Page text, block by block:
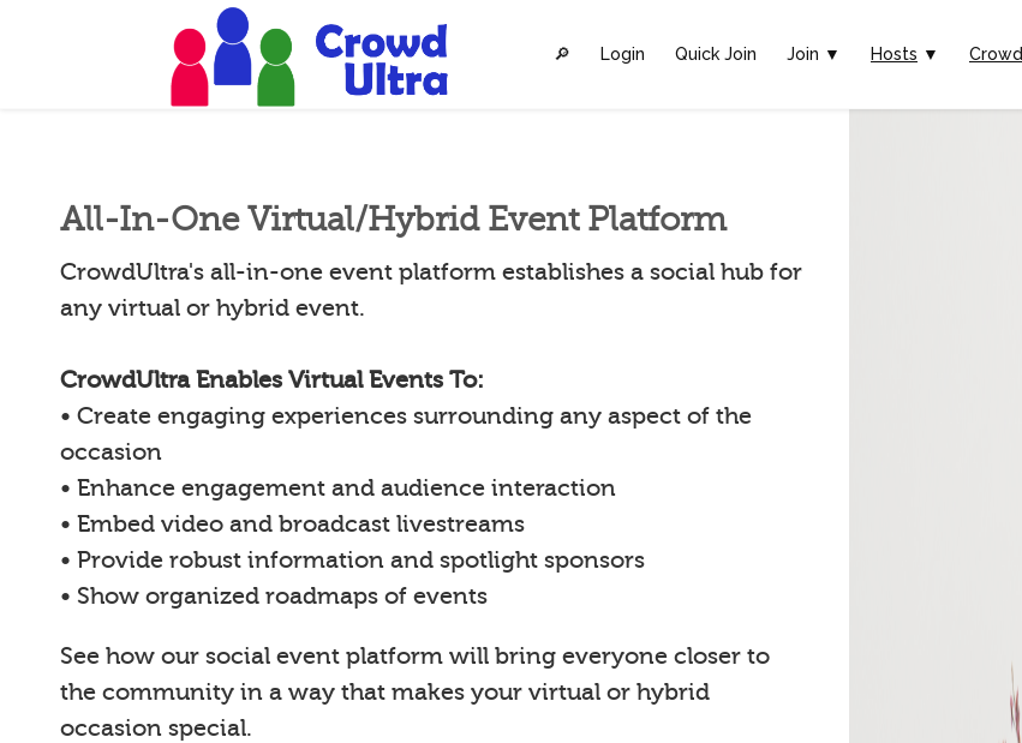
🔎︎ Login Quick Join Join ▼ Hosts ▼ Crowd
All-In-One Virtual/Hybrid Event Platform
CrowdUltra's all-in-one event platform establishes a social hub for
any virtual or hybrid event.
CrowdUltra Enables Virtual Events To:
• Create engaging experiences surrounding any aspect of the
occasion
• Enhance engagement and audience interaction
• Embed video and broadcast livestreams
• Provide robust information and spotlight sponsors
• Show organized roadmaps of events
See how our social event platform will bring everyone closer to
the community in a way that makes your virtual or hybrid
occasion special.